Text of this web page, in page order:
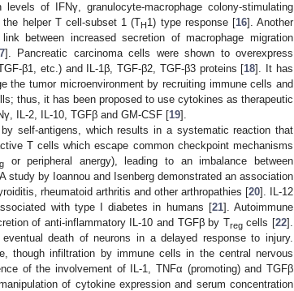
of IFNγ, granulocyte-macrophage colony-stimulating
helper T cell-subset 1 (TH1) type response [16]. Another
between increased secretion of macrophage migration
]. Pancreatic carcinoma cells were shown to overexpress
β1, etc.) and IL-1β, TGF-β2, TGF-β3 proteins [18]. It has
the tumor microenvironment by recruiting immune cells and
thus, it has been proposed to use cytokines as therapeutic
IL-2, IL-10, TGFβ and GM-CSF [19].
self-antigens, which results in a systematic reaction that
T cells which escape common checkpoint mechanisms
or peripheral anergy), leading to an imbalance between
by Ioannou and Isenberg demonstrated an association
rheumatoid arthritis and other arthropathies [20]. IL-12
with type I diabetes in humans [21]. Autoimmune
of anti-inflammatory IL-10 and TGFβ by Tregcells [22].
death of neurons in a delayed response to injury.
though infiltration by immune cells in the central nervous
of the involvement of IL-1, TNFα (promoting) and TGFβ
of cytokine expression and serum concentration